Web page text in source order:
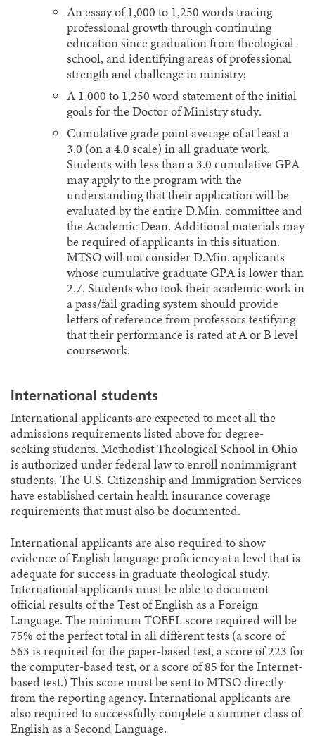
An essay of 1,000 to 1,250 words tracing
professional growth through continuing
education since graduation from theological
school, and identifying areas of professional
strength and challenge in ministry;
A 1,000 to 1,250 word statement of the initial
goals for the Doctor of Ministry study.
Cumulative grade point average of at least a
3.0 (on a 4.0 scale) in all graduate work.
Students with less than a 3.0 cumulative GPA
may apply to the program with the
understanding that their application will be
evaluated by the entire D.Min. committee and
the Academic Dean. Additional materials may
be required of applicants in this situation.
MTSO will not consider D.Min. applicants
whose cumulative graduate GPA is lower than
2.7. Students who took their academic work in
a pass/fail grading system should provide
letters of reference from professors testifying
that their performance is rated at A or B level
coursework.
International students
International applicants are expected to meet all the
admissions requirements listed above for degree-
seeking students. Methodist Theological School in Ohio
is authorized under federal law to enroll nonimmigrant
students. The U.S. Citizenship and Immigration Services
have established certain health insurance coverage
requirements that must also be documented.
International applicants are also required to show
evidence of English language proficiency at a level that is
adequate for success in graduate theological study.
International applicants must be able to document
official results of the Test of English as a Foreign
Language. The minimum TOEFL score required will be
75% of the perfect total in all different tests (a score of
563 is required for the paper-based test, a score of 223 for
the computer-based test, or a score of 85 for the Internet-
based test.) This score must be sent to MTSO directly
from the reporting agency. International applicants are
also required to successfully complete a summer class of
English as a Second Language.